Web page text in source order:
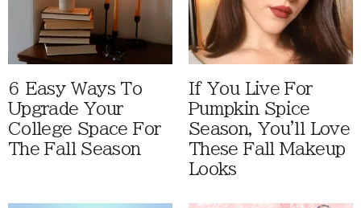
6 Easy Ways To
Upgrade Your
College Space For
The Fall Season
If You Live For
Pumpkin Spice
Season, You'll Love
These Fall Makeup
Looks